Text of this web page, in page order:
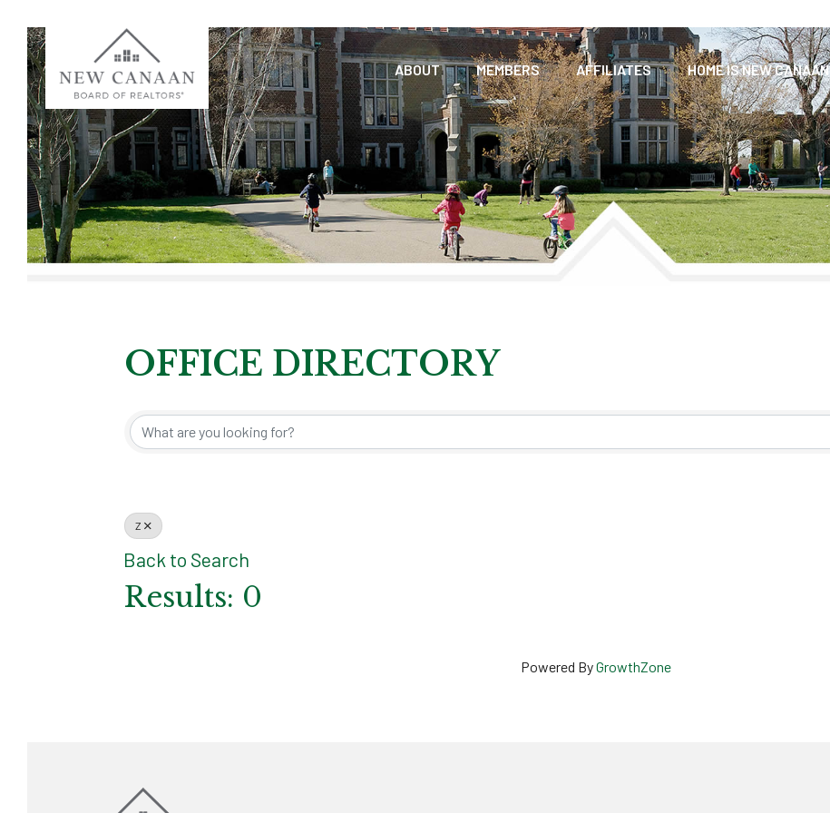
ABOUT MEMBERS AFFILIATES HOME IS NEW CANAAN
OFFICE DIRECTORY
Z
Back to Search
Results: 0
Powered ByGrowthZone